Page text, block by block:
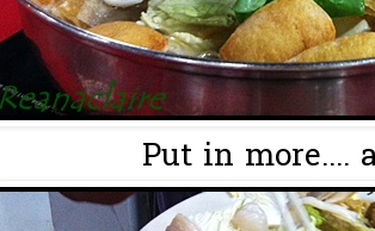
Put in more....